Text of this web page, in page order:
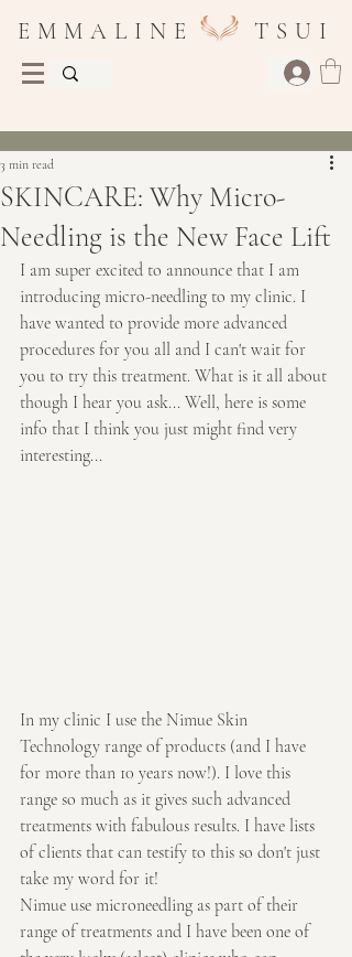
E M M A L I N E T S U I
SKINCARE: Why Micro-
Needling is the New Face Lift
3 min read
I am super excited to announce that I am
introducing micro-needling to my clinic. I
have wanted to provide more advanced
procedures for you all and I can't wait for
you to try this treatment. What is it all about
though I hear you ask... Well, here is some
info that I think you just might find very
interesting...
In my clinic I use the Nimue Skin
Technology range of products (and I have
for more than 10 years now!). I love this
range so much as it gives such advanced
treatments with fabulous results. I have lists
of clients that can testify to this so don't just
take my word for it!
Nimue use microneedling as part of their
range of treatments and I have been one of